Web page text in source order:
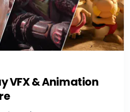
VFX & Animation